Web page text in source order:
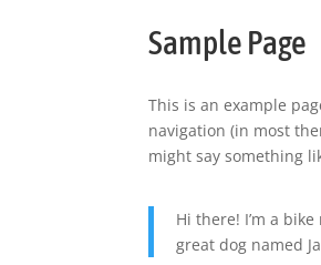
Sample Page
This is an example
navigation (in most
might say something
Hi there! I’m a
great dog named